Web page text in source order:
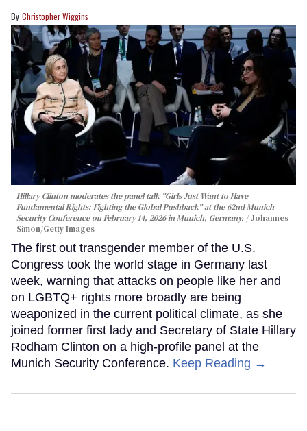
Christopher Wiggins
Hillary Clinton moderates the panel talk "Girls Just Want to Have
Fundamental Rights: Fighting the Global Pushback" at the 62nd Munich
Security Conference on February 14, 2026 in Munich, Germany.
Johannes
Simon/Getty Images
The first out transgender member of the U.S.
Congress took the world stage in Germany last
week, warning that attacks on people like her and
on LGBTQ+ rights more broadly are being
weaponized in the current political climate, as she
joined former first lady and Secretary of State Hillary
Rodham Clinton on a high-profile panel at the
Munich Security Conference. Keep Reading →